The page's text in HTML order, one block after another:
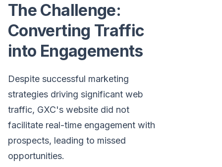
The Challenge:
Converting Traffic
into Engagements
Despite successful marketing
strategies driving significant web
traffic, GXC's website did not
facilitate real-time engagement with
prospects, leading to missed
opportunities.